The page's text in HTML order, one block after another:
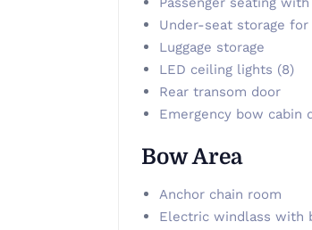
Under-seat storage
Luggage storage
LED ceiling lights (8)
Rear transom door
Emergency bow cabin
Bow Area
Anchor chain room
Electric windlass with